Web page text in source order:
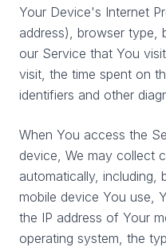
Your Device's Internet
address), browser type,
our Service that You
visit, the time spent on
identifiers and other
When You access the
device, We may collect
automatically,
mobile device You use,
the IP address of Your
operating system, the